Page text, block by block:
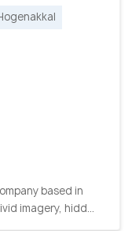
based in
imagery, hidd...